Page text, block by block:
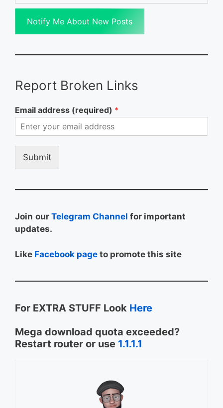
Notify Me About New Posts
Report Broken Links
Email address (required) *
Submit
Join our Telegram Channel for important
updates.
Like Facebook page to promote this site
For EXTRA STUFF Look Here
Mega download quota exceeded?
Restart router or use 1.1.1.1